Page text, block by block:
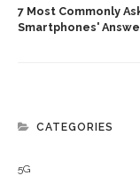
7 Most Commonly
Smartphones'
CATEGORIES
5G